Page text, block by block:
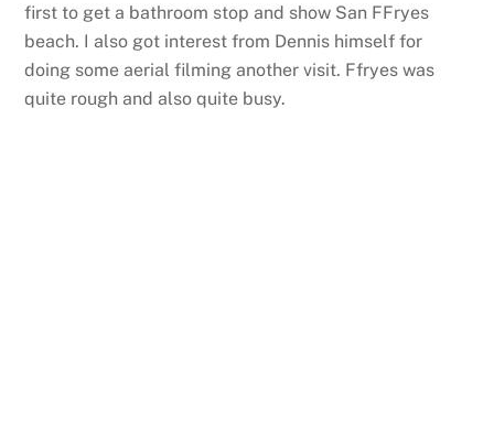
first to get a bathroom stop and show San FFryes
beach. I also got interest from Dennis himself for
doing some aerial filming another visit. Ffryes was
quite rough and also quite busy.